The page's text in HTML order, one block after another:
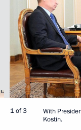
1 of 3
With
Kostin.